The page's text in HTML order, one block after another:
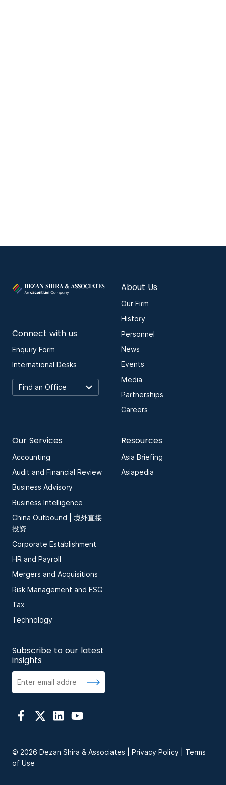
Connect with us
Enquiry Form
International Desks
About Us
Our Firm
History
Personnel
News
Events
Media
Partnerships
Careers
Our Services
Accounting
Audit and Financial Review
Business Advisory
Business Intelligence
China Outbound | 境外直接
投资
Corporate Establishment
HR and Payroll
Mergers and Acquisitions
Risk Management and ESG
Tax
Technology
Resources
Asia Briefing
Asiapedia
Subscribe to our latest
insights
© 2026 Dezan Shira & Associates | Privacy Policy
Terms
of Use